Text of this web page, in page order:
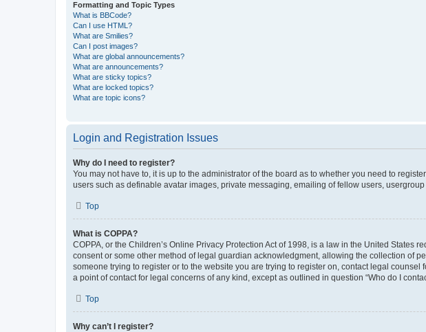
Formatting and Topic Types
What is BBCode?
Can I use HTML?
What are Smilies?
Can I post images?
What are global announcements?
What are announcements?
What are sticky topics?
What are locked topics?
What are topic icons?
Login and Registration Issues
Why do I need to register?
You may not have to, it is up to the administrator of the board as to whether you need to
users such as definable avatar images, private messaging, emailing of fellow users,
Top
What is COPPA?
COPPA, or the Children’s Online Privacy Protection Act of 1998, is a law in the United
consent or some other method of legal guardian acknowledgment, allowing the collection of
someone trying to register or to the website you are trying to register on, contact legal
a point of contact for legal concerns of any kind, except as outlined in question “Who do I
Top
Why can’t I register?